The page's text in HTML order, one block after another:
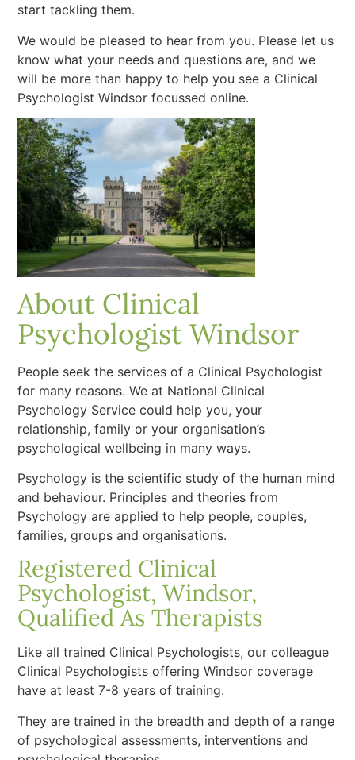
start tackling them.
We would be pleased to hear from you. Please let us
know what your needs and questions are, and we
will be more than happy to help you see a Clinical
Psychologist Windsor focussed online.
About Clinical
Psychologist Windsor
People seek the services of a Clinical Psychologist
for many reasons. We at National Clinical
Psychology Service could help you, your
relationship, family or your organisation’s
psychological wellbeing in many ways.
Psychology is the scientific study of the human mind
and behaviour. Principles and theories from
Psychology are applied to help people, couples,
families, groups and organisations.
Registered Clinical
Psychologist, Windsor,
Qualified As Therapists
Like all trained Clinical Psychologists, our colleague
Clinical Psychologists offering Windsor coverage
have at least 7-8 years of training.
They are trained in the breadth and depth of a range
of psychological assessments, interventions and